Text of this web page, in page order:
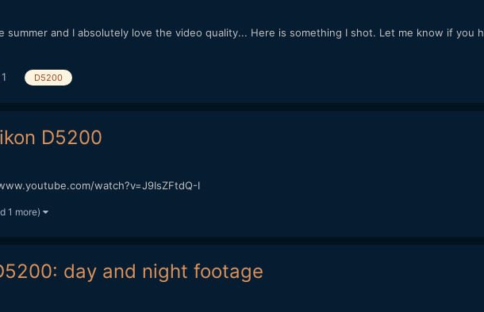
summer and I absolutely love the video quality... Here is something I shot. Let me know if
1 D5200
D5200
watch?v=J9IsZFtdQ-I
1 more)
day and night footage